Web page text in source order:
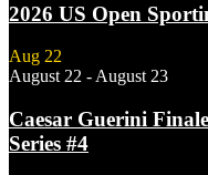
2026 US Open
Aug 22
August 22 -August 23
Caesar Guerini
Series #4